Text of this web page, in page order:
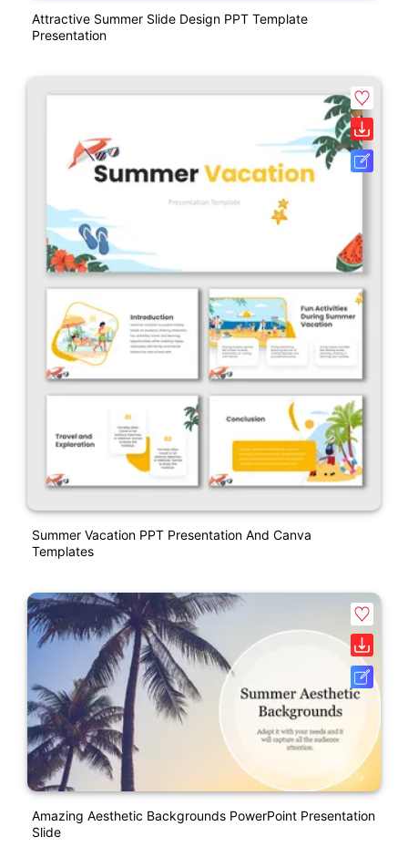
Attractive Summer Slide Design PPT Template
Presentation
Summer Vacation PPT Presentation And Canva
Templates
Amazing Aesthetic Backgrounds PowerPoint Presentation
Slide